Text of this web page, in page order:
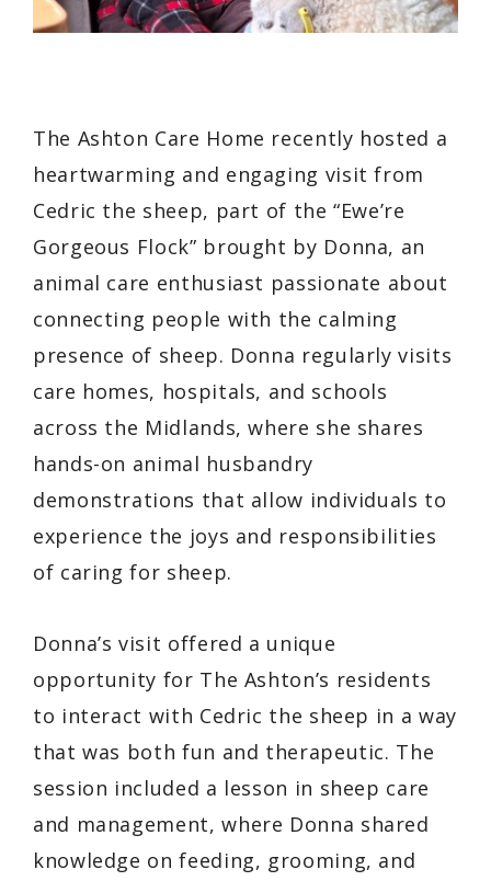
The Ashton Care Home recently hosted a
heartwarming and engaging visit from
Cedric the sheep, part of the “Ewe’re
Gorgeous Flock” brought by Donna, an
animal care enthusiast passionate about
connecting people with the calming
presence of sheep. Donna regularly visits
care homes, hospitals, and schools
across the Midlands, where she shares
hands-on animal husbandry
demonstrations that allow individuals to
experience the joys and responsibilities
of caring for sheep.
Donna’s visit offered a unique
opportunity for The Ashton’s residents
to interact with Cedric the sheep in a way
that was both fun and therapeutic. The
session included a lesson in sheep care
and management, where Donna shared
knowledge on feeding, grooming, and